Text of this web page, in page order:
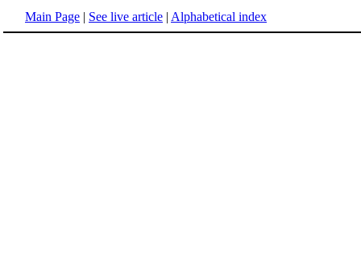
Main Page | See live article | Alphabetical index